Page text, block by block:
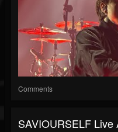
Comments
SAVIOURSELF